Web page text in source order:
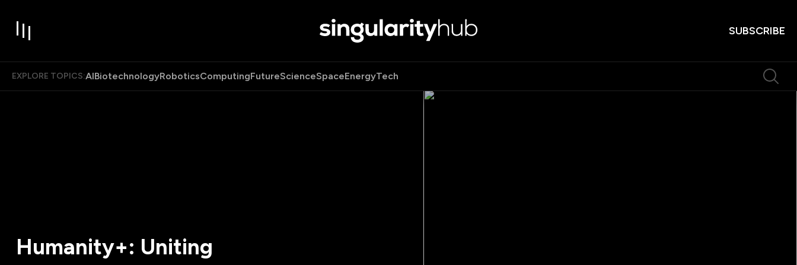
SUBSCRIBE
EXPLORE TOPICS:AIBiotechnologyRoboticsComputingFutureScienceSpaceEnergyTech
Humanity+: Uniting